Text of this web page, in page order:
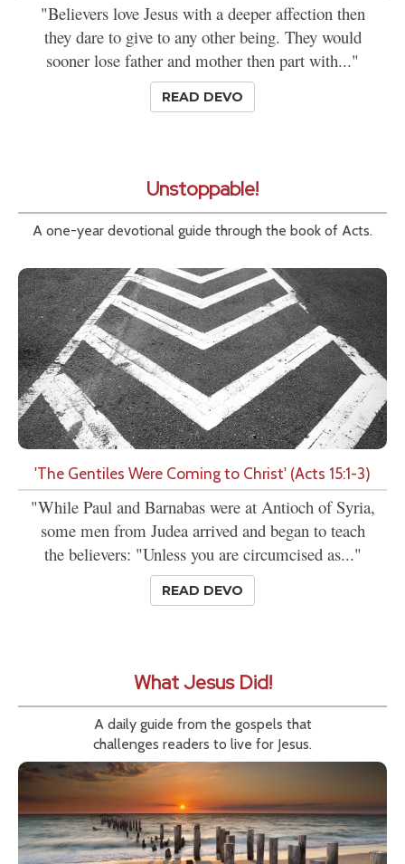
"Believers love Jesus with a deeper affection then
they dare to give to any other being. They would
sooner lose father and mother then part with..."
READ DEVO
Unstoppable!
A one-year devotional guide through the book of Acts.
'The Gentiles Were Coming to Christ' (Acts 15:1-3)
"While Paul and Barnabas were at Antioch of Syria,
some men from Judea arrived and began to teach
the believers: "Unless you are circumcised as..."
READ DEVO
What Jesus Did!
A daily guide from the gospels that
challenges readers to live for Jesus.